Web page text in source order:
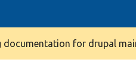
documentation for drupal